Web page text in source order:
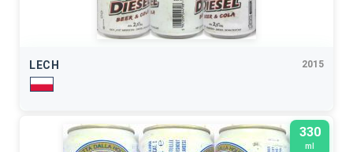
LECH 2015
330
ml